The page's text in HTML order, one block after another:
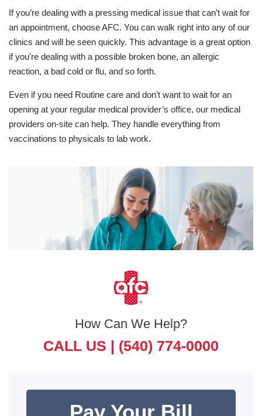
If you’re dealing with a pressing medical issue that can’t wait for
an appointment, choose AFC. You can walk right into any of our
clinics and will be seen quickly. This advantage is a great option
if you're dealing with a possible broken bone, an allergic
reaction, a bad cold or flu, and so forth.
Even if you need Routine care and don’t want to wait for an
opening at your regular medical provider’s office, our medical
providers on-site can help. They handle everything from
vaccinations to physicals to lab work.
How Can We Help?
CALL US | (540) 774-0000